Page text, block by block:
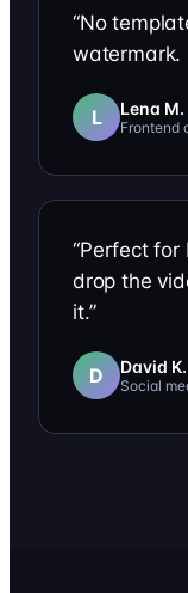
“No
watermark.
L Lena M.
Frontend
“Perfect for
drop the
it.”
D David K.
Social